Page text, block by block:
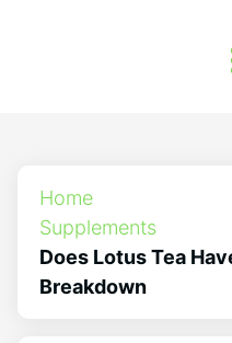
Home
Supplements
Does Lotus Tea
Breakdown